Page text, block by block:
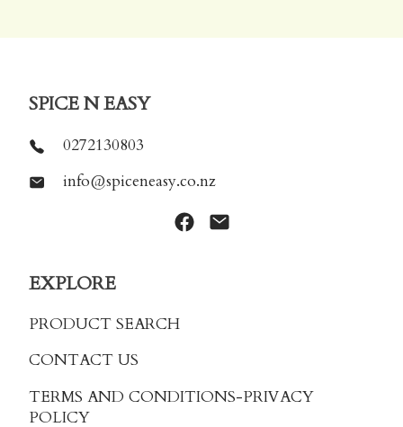
SPICE N EASY
0272130803
info@spiceneasy.co.nz
EXPLORE
PRODUCT SEARCH
CONTACT US
TERMS AND CONDITIONS-PRIVACY
POLICY